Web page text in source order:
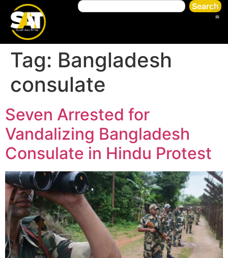
Search
Tag: Bangladesh
consulate
Seven Arrested for
Vandalizing Bangladesh
Consulate in Hindu Protest